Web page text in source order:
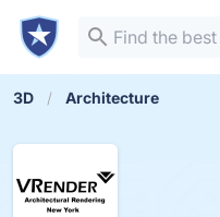
3D Architecture